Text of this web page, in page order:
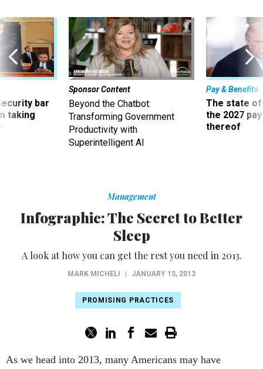
bar
taking
Sponsor Content
Beyond the Chatbot:
Transforming Government
Productivity with
Superintelligent AI
Pay & Benefits
The state of
the 2027
thereof
Management
Infographic: The Secret to Better
Sleep
A look at how you can get the rest you need in 2013.
MARK MICHELI JANUARY 15, 2013
PROMISING PRACTICES
As we head into 2013, many Americans may have